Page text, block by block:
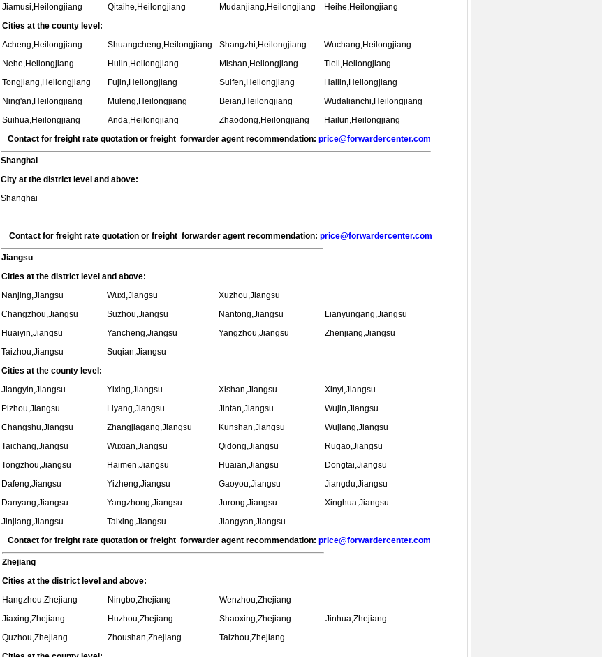
Jiamusi,Heilongjiang
Qitaihe,Heilongjiang Mudanjiang,Heilongjiang
Heihe,Heilongjiang
Cities at the county level:
Acheng,Heilongjiang
Shuangcheng,Heilongjiang Shangzhi,Heilongjiang
Wuchang,Heilongjiang
Nehe,Heilongjiang
Hulin,Heilongjiang Mishan,Heilongjiang
Tieli,Heilongjiang
Tongjiang,Heilongjiang
Fujin,Heilongjiang Suifen,Heilongjiang
Hailin,Heilongjiang
Ning'an,Heilongjiang
Muleng,Heilongjiang Beian,Heilongjiang
Wudalianchi,Heilongjiang
Suihua,Heilongjiang
Anda,Heilongjiang Zhaodong,Heilongjiang
Hailun,Heilongjiang
Contact for freight rate quotation or freight forwarder agent recommendation: price@forwardercenter.com
Shanghai
City at the district level and above:
Shanghai
Contact for freight rate quotation or freight forwarder agent recommendation: price@forwardercenter.com
Jiangsu
Cities at the district level and above:
Nanjing,Jiangsu
Wuxi,Jiangsu
Xuzhou,Jiangsu
Changzhou,Jiangsu
Suzhou,Jiangsu Nantong,Jiangsu
Lianyungang,Jiangsu
Huaiyin,Jiangsu
Yancheng,Jiangsu Yangzhou,Jiangsu
Zhenjiang,Jiangsu
Taizhou,Jiangsu
Suqian,Jiangsu
Cities at the county level:
Jiangyin,Jiangsu
Yixing,Jiangsu Xishan,Jiangsu
Xinyi,Jiangsu
Pizhou,Jiangsu
Liyang,Jiangsu Jintan,Jiangsu
Wujin,Jiangsu
Changshu,Jiangsu
Zhangjiagang,Jiangsu Kunshan,Jiangsu
Wujiang,Jiangsu
Taichang,Jiangsu
Wuxian,Jiangsu Qidong,Jiangsu
Rugao,Jiangsu
Tongzhou,Jiangsu
Haimen,Jiangsu Huaian,Jiangsu
Dongtai,Jiangsu
Dafeng,Jiangsu
Yizheng,Jiangsu Gaoyou,Jiangsu
Jiangdu,Jiangsu
Danyang,Jiangsu
Yangzhong,Jiangsu Jurong,Jiangsu
Xinghua,Jiangsu
Jinjiang,Jiangsu
Taixing,Jiangsu
Jiangyan,Jiangsu
Contact for freight rate quotation or freight forwarder agent recommendation:price@forwardercenter.com
Zhejiang
Cities at the district level and above:
Hangzhou,Zhejiang
Ningbo,Zhejiang
Wenzhou,Zhejiang
Jiaxing,Zhejiang
Huzhou,Zhejiang Shaoxing,Zhejiang
Jinhua,Zhejiang
Quzhou,Zhejiang
Zhoushan,Zhejiang
Taizhou,Zhejiang